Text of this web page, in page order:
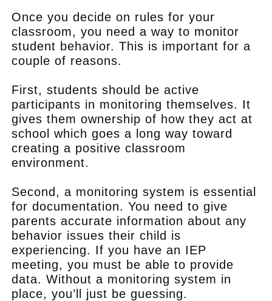
Once you decide on rules for your
classroom, you need a way to monitor
student behavior. This is important for a
couple of reasons.
First, students should be active
participants in monitoring themselves. It
gives them ownership of how they act at
school which goes a long way toward
creating a positive classroom
environment.
Second, a monitoring system is essential
for documentation. You need to give
parents accurate information about any
behavior issues their child is
experiencing. If you have an IEP
meeting, you must be able to provide
data. Without a monitoring system in
place, you’ll just be guessing.